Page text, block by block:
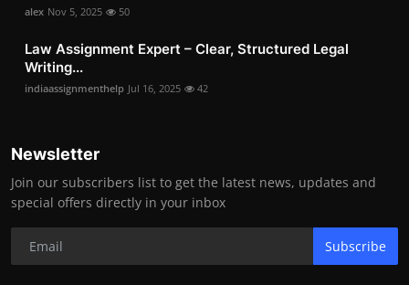
alex Nov 5, 2025 50
Law Assignment Expert – Clear, Structured Legal
Writing...
indiaassignmenthelp Jul 16, 2025 42
Newsletter
Join our subscribers list to get the latest news, updates and
special offers directly in your inbox
Subscribe